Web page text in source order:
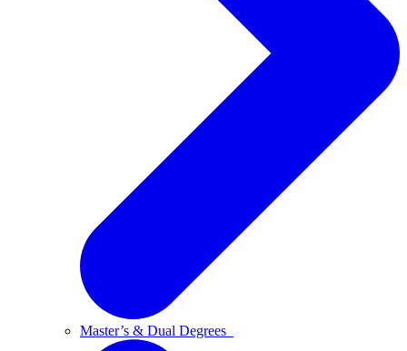
Master’s & Dual Degrees